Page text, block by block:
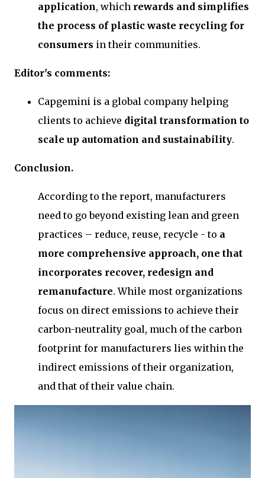
application, which rewards and simplifies
the process of plastic waste recycling for
consumers in their communities.
Editor's comments:
Capgemini is a global company helping
clients to achieve digital transformation to
scale up automation and sustainability.
Conclusion.
According to the report, manufacturers
need to go beyond existing lean and green
practices – reduce, reuse, recycle - to a
more comprehensive approach, one that
incorporates recover, redesign and
remanufacture. While most organizations
focus on direct emissions to achieve their
carbon-neutrality goal, much of the carbon
footprint for manufacturers lies within the
indirect emissions of their organization,
and that of their value chain.